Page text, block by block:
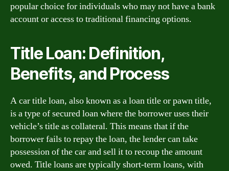
popular choice for individuals who may not have a bank
account or access to traditional financing options.
Title Loan: Definition,
Benefits, and Process
A car title loan, also known as a loan title or pawn title,
is a type of secured loan where the borrower uses their
vehicle’s title as collateral. This means that if the
borrower fails to repay the loan, the lender can take
possession of the car and sell it to recoup the amount
owed. Title loans are typically short-term loans, with